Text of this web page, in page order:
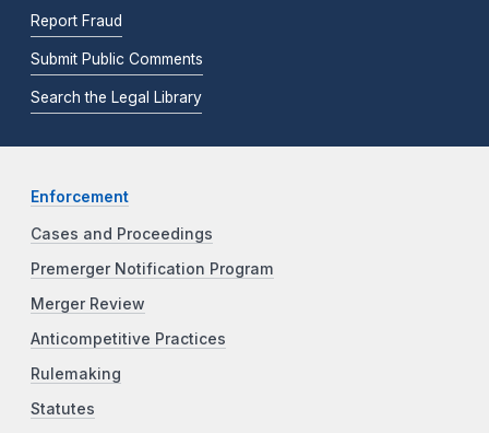
Report Fraud
Submit Public Comments
Search the Legal Library
Enforcement
Cases and Proceedings
Premerger Notification Program
Merger Review
Anticompetitive Practices
Rulemaking
Statutes